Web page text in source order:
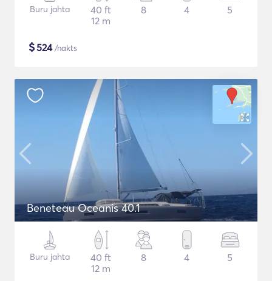
Buru jahta
40 ft
12 m
8 4 5
$524/nakts
Beneteau Oceanis 40.1
Buru jahta
40 ft
12 m
8 4 5